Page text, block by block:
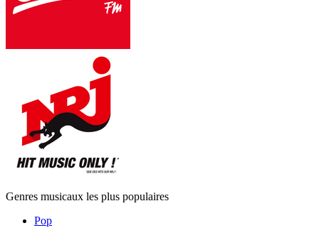
Genres musicaux les plus populaires
Pop